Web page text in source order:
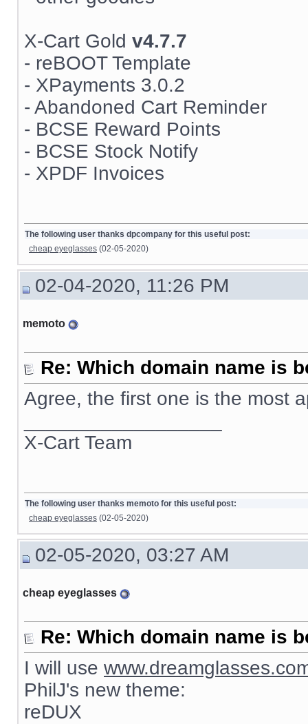
X-Cart Gold v4.7.7
- reBOOT Template
- XPayments 3.0.2
- Abandoned Cart Reminder
- BCSE Reward Points
- BCSE Stock Notify
- XPDF Invoices
The following user thanks dpcompany for this useful post:
cheap eyeglasses (02-05-2020)
02-04-2020, 11:26 PM
memoto
Re: Which domain name is
Agree, the first one is the most
X-Cart Team
The following user thanks memoto for this useful post:
cheap eyeglasses (02-05-2020)
02-05-2020, 03:27 AM
cheap eyeglasses
Re: Which domain name is
I will use
PhilJ's new theme:
reDUX